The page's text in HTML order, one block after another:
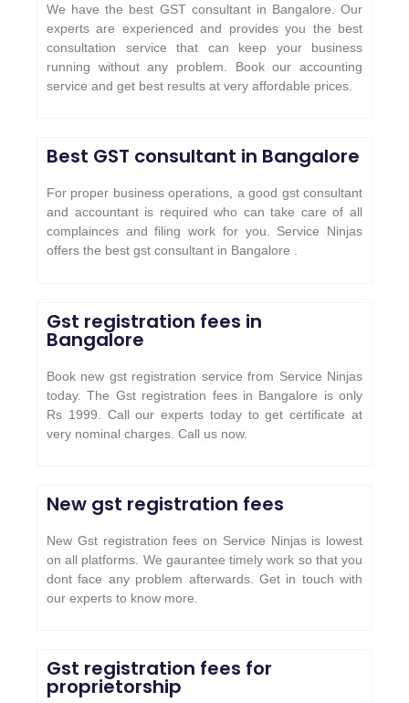
We have the best GST consultant in Bangalore. Our
experts are experienced and provides you the best
consultation service that can keep your business
running without any problem. Book our accounting
service and get best results at very affordable prices.
Best GST consultant in Bangalore
For proper business operations, a good gst consultant
and accountant is required who can take care of all
complainces and filing work for you. Service Ninjas
offers the best gst consultant in Bangalore .
Gst registration fees in
Bangalore
Book new gst registration service from Service Ninjas
today. The Gst registration fees in Bangalore is only
Rs 1999. Call our experts today to get certificate at
very nominal charges. Call us now.
New gst registration fees
New Gst registration fees on Service Ninjas is lowest
on all platforms. We gaurantee timely work so that you
dont face any problem afterwards. Get in touch with
our experts to know more.
Gst registration fees for
proprietorship